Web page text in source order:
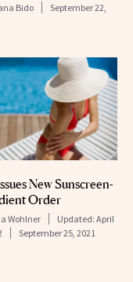
Bido
September 22,
New Sunscreen-
Order
Wohlner Updated: April
September 25, 2021